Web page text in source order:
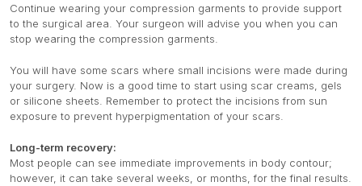
Continue wearing your compression garments to provide support
to the surgical area. Your surgeon will advise you when you can
stop wearing the compression garments.
You will have some scars where small incisions were made during
your surgery. Now is a good time to start using scar creams, gels
or silicone sheets. Remember to protect the incisions from sun
exposure to prevent hyperpigmentation of your scars.
Long-term recovery:
Most people can see immediate improvements in body contour;
however, it can take several weeks, or months, for the final results.